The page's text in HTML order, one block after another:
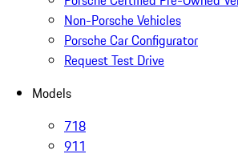
Non-Porsche Vehicles
Porsche Car Configurator
Request Test Drive
Models
718
911